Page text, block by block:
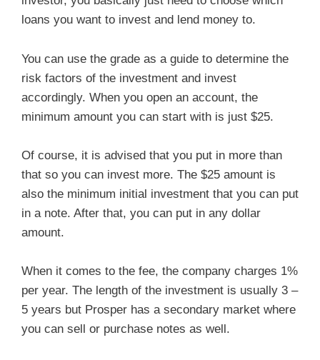
loans you want to invest and lend money to.
You can use the grade as a guide to determine the
risk factors of the investment and invest
accordingly. When you open an account, the
minimum amount you can start with is just $25.
Of course, it is advised that you put in more than
that so you can invest more. The $25 amount is
also the minimum initial investment that you can put
in a note. After that, you can put in any dollar
amount.
When it comes to the fee, the company charges 1%
per year. The length of the investment is usually 3 –
5 years but Prosper has a secondary market where
you can sell or purchase notes as well.